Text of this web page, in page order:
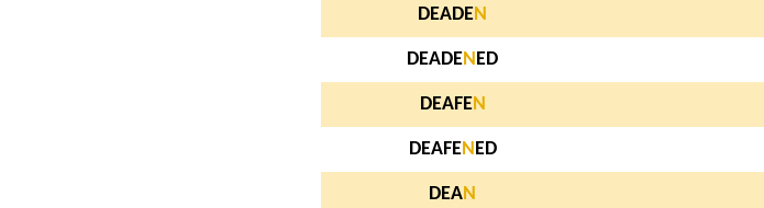
DEADEN
DEADEN ED
DEAFEN
DEAFEN ED
DEAN